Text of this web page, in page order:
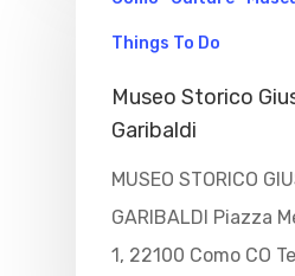
Things To Do
Museo Storico
Garibaldi
MUSEO STORICO
GARIBALDI Piazza
1, 22100 Como CO